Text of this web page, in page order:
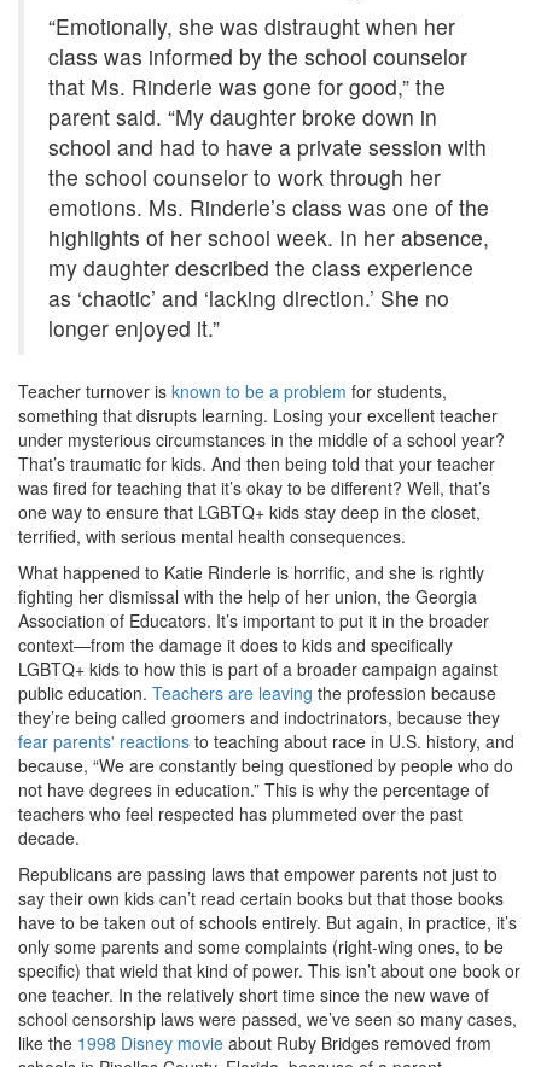
“Emotionally, she was distraught when her
class was informed by the school counselor
that Ms. Rinderle was gone for good,” the
parent said. “My daughter broke down in
school and had to have a private session with
the school counselor to work through her
emotions. Ms. Rinderle’s class was one of the
highlights of her school week. In her absence,
my daughter described the class experience
as ‘chaotic’ and ‘lacking direction.’ She no
longer enjoyed it.”
Teacher turnover is known to be a problem for students,
something that disrupts learning. Losing your excellent teacher
under mysterious circumstances in the middle of a school year?
That’s traumatic for kids. And then being told that your teacher
was fired for teaching that it’s okay to be different? Well, that’s
one way to ensure that LGBTQ+ kids stay deep in the closet,
terrified, with serious mental health consequences.
What happened to Katie Rinderle is horrific, and she is rightly
fighting her dismissal with the help of her union, the Georgia
Association of Educators. It’s important to put it in the broader
context—from the damage it does to kids and specifically
LGBTQ+ kids to how this is part of a broader campaign against
public education. Teachers are leaving the profession because
they’re being called groomers and indoctrinators, because they
fear parents' reactions to teaching about race in U.S. history, and
because, “We are constantly being questioned by people who do
not have degrees in education.” This is why the percentage of
teachers who feel respected has plummeted over the past
decade.
Republicans are passing laws that empower parents not just to
say their own kids can’t read certain books but that those books
have to be taken out of schools entirely. But again, in practice, it’s
only some parents and some complaints (right-wing ones, to be
specific) that wield that kind of power. This isn’t about one book or
one teacher. In the relatively short time since the new wave of
school censorship laws were passed, we’ve seen so many cases,
like the 1998 Disney movie about Ruby Bridges removed from